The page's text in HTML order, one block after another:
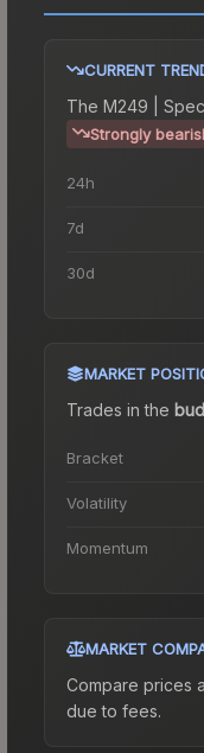
CURRENT
The M249 |
Strongly
24h
7d
30d
MARKET
Trades in the
Bracket
Volatility
Momentum
MARKET
Compare prices
due to fees.